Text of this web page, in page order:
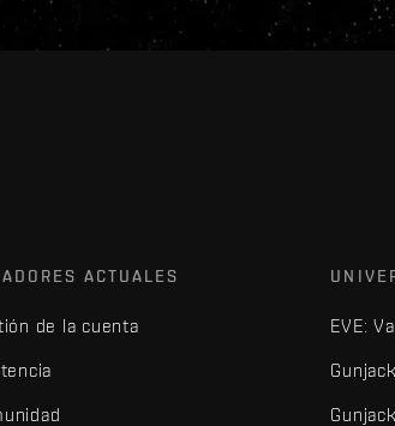
ACTUALES
de la cuenta EVE:
Gunjack